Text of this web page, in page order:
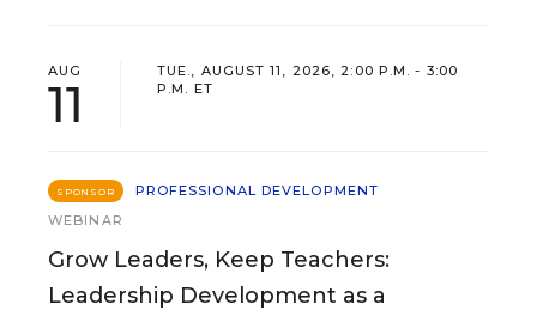
AUG
11
TUE., AUGUST 11, 2026, 2:00 P.M. - 3:00
P.M. ET
SPONSOR
PROFESSIONAL DEVELOPMENT
WEBINAR
Grow Leaders, Keep Teachers:
Leadership Development as a